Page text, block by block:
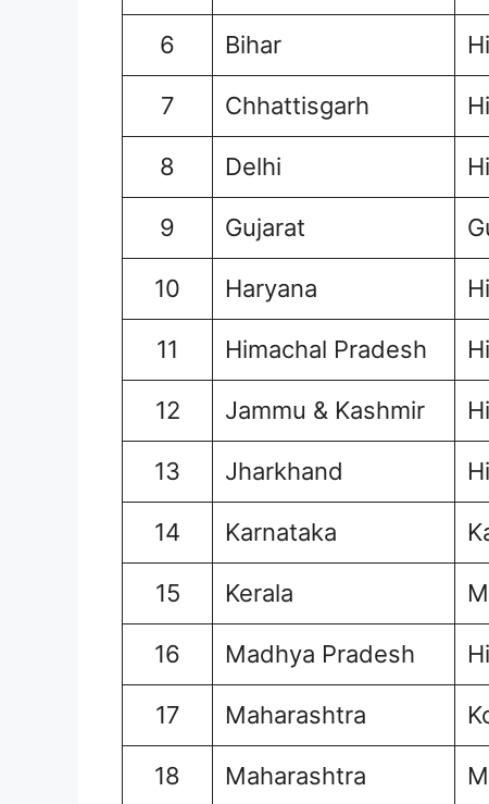
6 Bihar
7 Chhattisgarh
8 Delhi
9 Gujarat
10 Haryana
11 Himachal Pradesh
12 Jammu & Kashmir
13 Jharkhand
14 Karnataka
15 Kerala
16 Madhya Pradesh
17 Maharashtra
18 Maharashtra